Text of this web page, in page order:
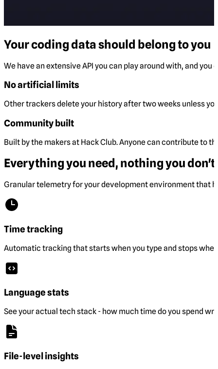
Your coding data should belong to you
We have an extensive API you can play around with, and
No artificial limits
Other trackers delete your history after two weeks unless
Community built
Built by the makers at Hack Club. Anyone can contribute to
Everything you need, nothing you don't.
Granular telemetry for your development environment that
Time tracking
Automatic tracking that starts when you type and stops
Language stats
See your actual tech stack - how much time do you spend
File-level insights